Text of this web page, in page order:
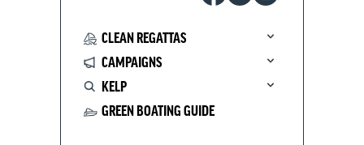
CLEAN REGATTAS
CAMPAIGNS
KELP
GREEN BOATING GUIDE